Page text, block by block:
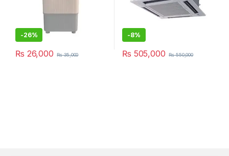
-26%
₨ 26,000 ₨35,000
-8%
₨ 505,000 ₨550,000